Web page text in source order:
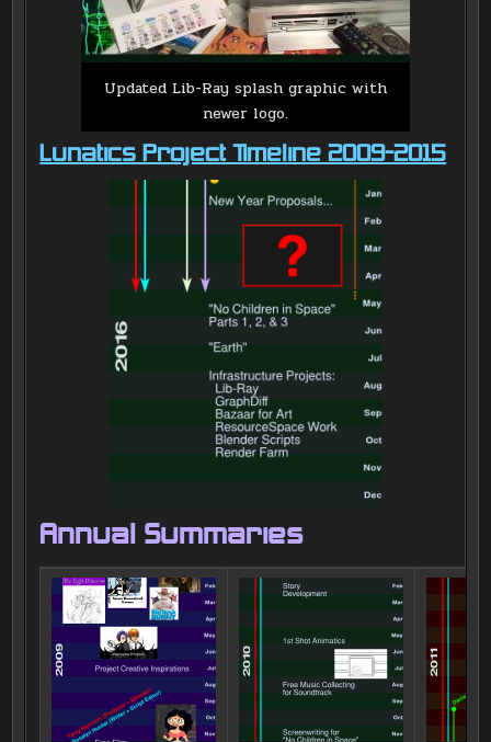
Updated Lib-Ray splash graphic with
newer logo.
Lunatics Project Timeline 2009-2015
Annual Summaries